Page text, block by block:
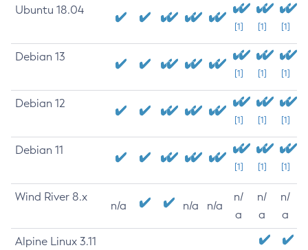
Ubuntu 18.04
[1] [1] [1]
Debian 13
[1] [1] [1]
Debian 12
[1] [1] [1]
Debian 11
[1] [1] [1]
Wind River 8.x
n/a n/a n/a
n/
a
n/
a
n/
a
Alpine Linux 3.11